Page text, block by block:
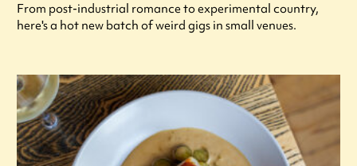
From post-industrial romance to experimental country,
here's a hot new batch of weird gigs in small venues.